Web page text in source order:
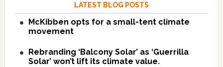
LATEST BLOG POSTS
McKibben opts for a small-tent climate
movement
Rebranding ‘Balcony Solar’ as ‘Guerrilla
Solar’ won’t lift its climate value.